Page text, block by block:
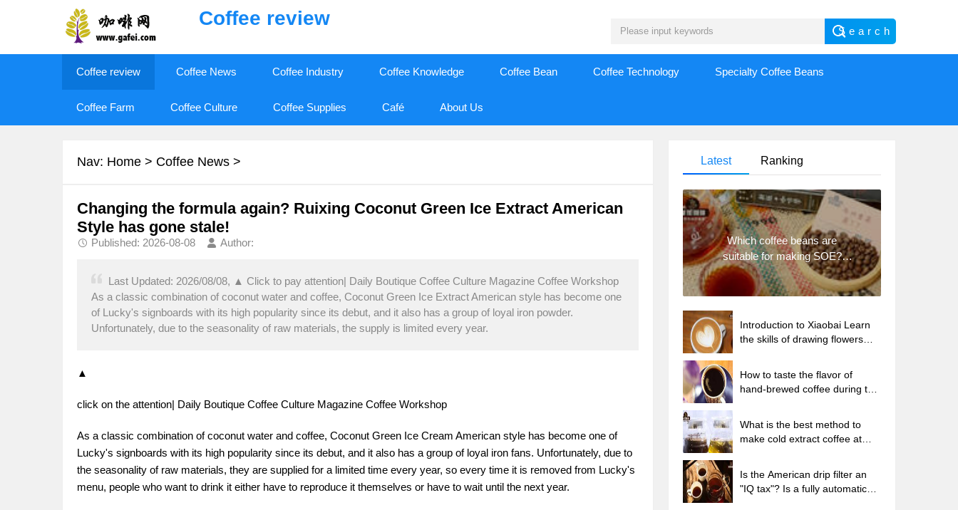
Coffee review
Coffee review Coffee News Coffee Industry Coffee Knowledge Coffee Bean Coffee Technology Specialty Coffee Beans
Coffee Farm Coffee Culture Coffee Supplies Café About Us
Nav: Home > Coffee News >
Changing the formula again? Ruixing Coconut Green Ice Extract American
Style has gone stale!
Published: 2026-08-08 Author:
Last Updated: 2026/08/08, ▲ Click to pay attention| Daily Boutique Coffee Culture Magazine Coffee Workshop
As a classic combination of coconut water and coffee, Coconut Green Ice Extract American style has become one
of Lucky's signboards with its high popularity since its debut, and it also has a group of loyal iron powder.
Unfortunately, due to the seasonality of raw materials, the supply is limited every year.
▲
click on the attention| Daily Boutique Coffee Culture Magazine Coffee Workshop
As a classic combination of coconut water and coffee, Coconut Green Ice Cream American style has become one of
Lucky's signboards with its high popularity since its debut, and it also has a group of loyal iron fans. Unfortunately, due to
the seasonality of raw materials, they are supplied for a limited time every year, so every time it is removed from Lucky's
menu, people who want to drink it either have to reproduce it themselves or have to wait until the next year.
Latest Ranking
Which coffee beans are
suitable for making SOE?
Why are lightly baked beans
and deeply baked beans not
Introduction to Xiaobai Learn
the skills of drawing flowers
kill the milk bubbles.
How to taste the flavor of
hand-brewed coffee during the
temperature is the best to drink
black coffee?
What is the best method to
make cold extract coffee at
coffee in tea bags Why do
coffee powder brewed in a cold
Is the American drip filter an
"IQ tax"? Is a fully automatic